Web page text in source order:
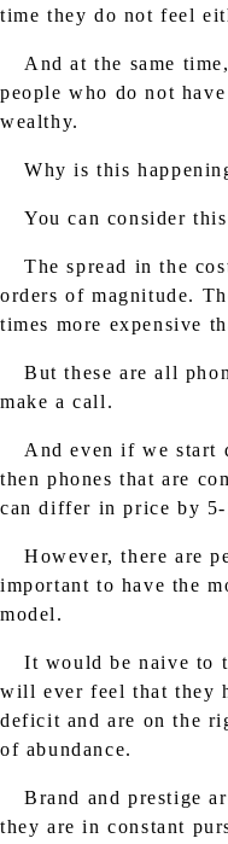
time they do not feel
And at the same
people who do not
wealthy.
Why is this
You can consider
The spread in the
orders of magnitude.
times more expensive
But these are all
make a call.
And even if we start
then phones that are
can differ in price by 5-
However, there are
important to have the
model.
It would be naive to
will ever feel that they
deficit and are on the
of abundance.
Brand and prestige
they are in constant